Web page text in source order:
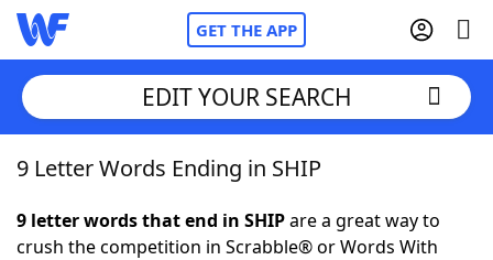
GET THE APP
Home
Words With FriendsCheat
EDIT YOUR SEARCH
9 Letter Words Ending in SHIP
9 letter words that end in SHIPare a great way to
crush the competition in Scrabble® or Words With